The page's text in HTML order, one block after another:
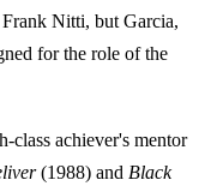
Nitti, but Garcia,
for the role of the
class achiever's mentor
(1988) and Black